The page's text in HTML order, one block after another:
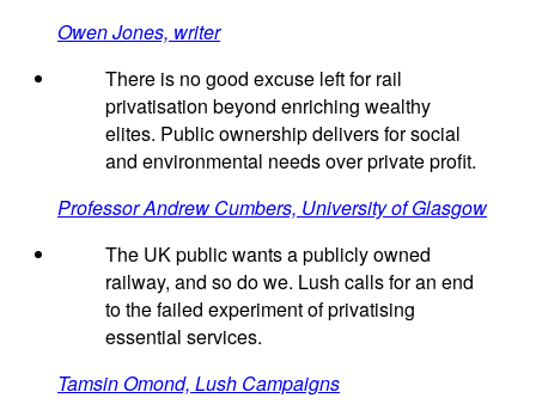
Owen Jones, writer
There is no good excuse left for rail
privatisation beyond enriching wealthy
elites. Public ownership delivers for social
and environmental needs over private profit.
Professor Andrew Cumbers, University of Glasgow
The UK public wants a publicly owned
railway, and so do we. Lush calls for an end
to the failed experiment of privatising
essential services.
Tamsin Omond, Lush Campaigns